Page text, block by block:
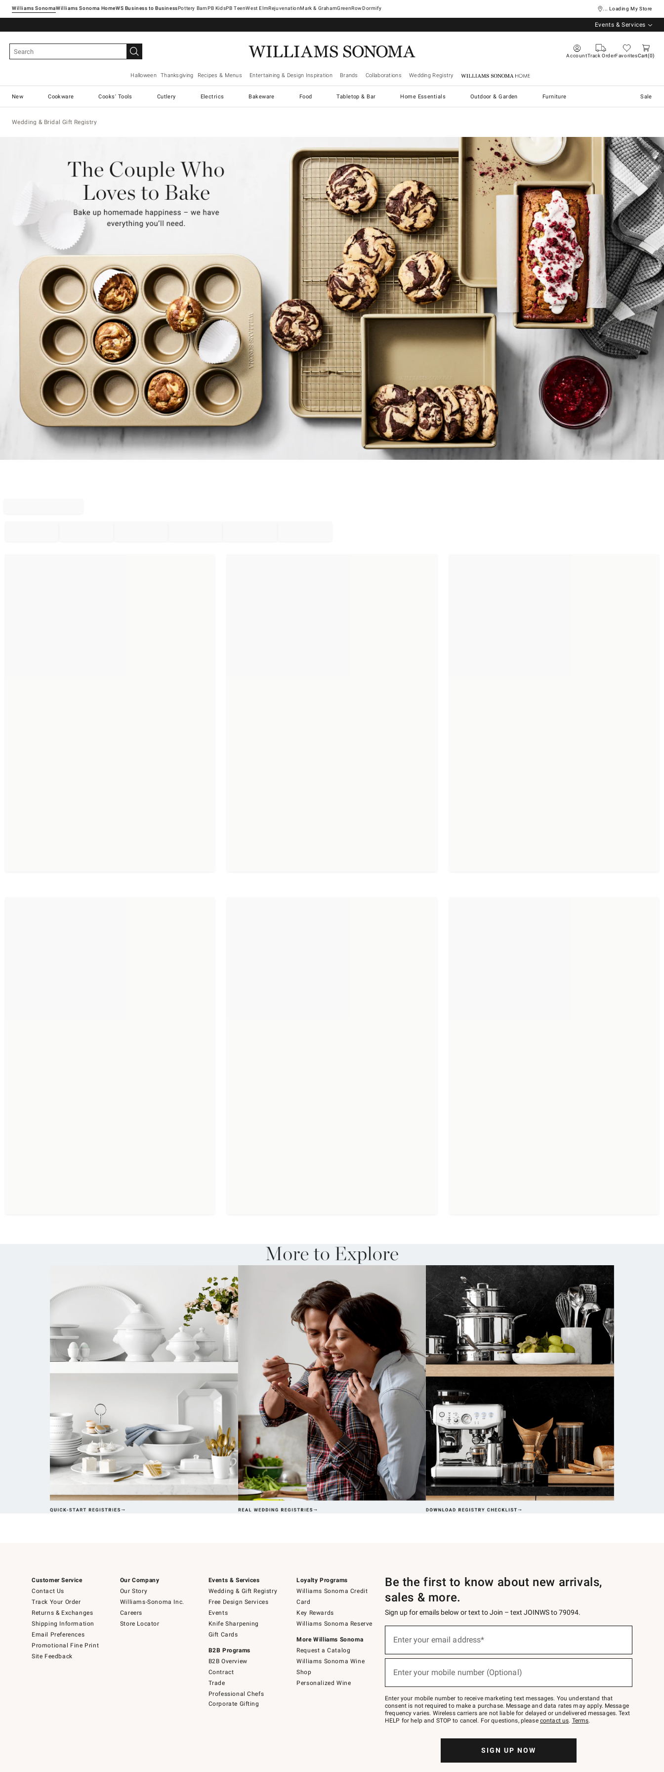
Williams SonomaWilliams Sonoma Home Pottery Barn West ElmRejuvenationMark & GrahamGreenRowDormify ... Loading My Store
Events & Services
AccountTrack OrderFavoritesCart 0
Halloween Thanksgiving Recipes & Menus Entertaining & Design Inspiration Brands Collaborations Wedding Registry Williams Sonoma Home
New Cookware Cooks' Tools Cutlery Electrics Bakeware Food Tabletop & Bar Home Essentials Outdoor & Garden Furniture Sale
Wedding & Bridal Gift Registry
Customer Service
Contact Us
Track Your Order
Returns & Exchanges
Shipping Information
Email Preferences
Promotional Fine Print
Site Feedback
Our Company
Our Story
Williams-Sonoma Inc.
Careers
Store Locator
Events & Services
Wedding & Gift Registry
Free Design Services
Events
Knife Sharpening
Gift Cards
B2B Programs
B2B Overview
Contract
Trade
Professional Chefs
Corporate Gifting
Loyalty Programs
Williams Sonoma Credit
Card
Key Rewards
Williams Sonoma Reserve
More Williams Sonoma
Request a Catalog
Williams Sonoma Wine
Shop
Personalized Wine
Be the first to know about new arrivals,
sales & more.
Sign up for emails below or text to Join – text JOINWS to 79094.
below
Join
–
text
JOINWS
to
Enter your email address*
Enter your mobile number (Optional)
Enter your mobile number to receive marketing text messages. You understand that
consent is not required to make a purchase. Message and data rates may apply. Message
frequency varies. Wireless carriers are not liable for delayed or undelivered messages. Text
HELP for help and STOP to cancel. For questions, please contact us. Terms.
SIGN UP NOW